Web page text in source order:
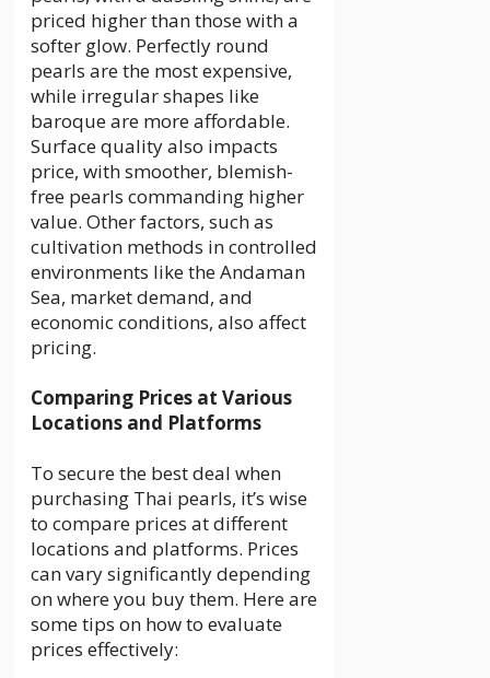
priced higher than those with a
softer glow. Perfectly round
pearls are the most expensive,
while irregular shapes like
baroque are more affordable.
Surface quality also impacts
price, with smoother, blemish-
free pearls commanding higher
value. Other factors, such as
cultivation methods in controlled
environments like the Andaman
Sea, market demand, and
economic conditions, also affect
pricing.
Comparing Prices at Various
Locations and Platforms
To secure the best deal when
purchasing Thai pearls, it’s wise
to compare prices at different
locations and platforms. Prices
can vary significantly depending
on where you buy them. Here are
some tips on how to evaluate
prices effectively: